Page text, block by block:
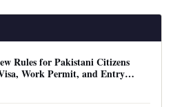
Rules for Pakistani Citizens
Work Permit, and Entry